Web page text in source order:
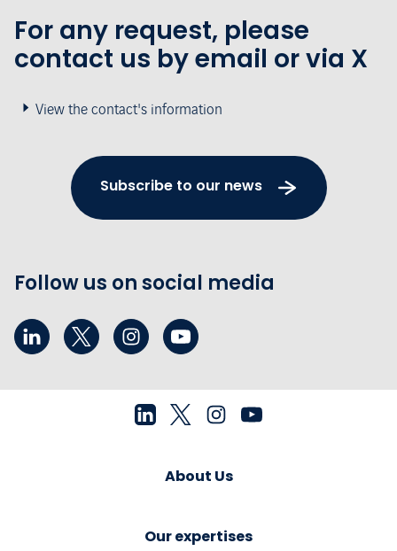
For any request, please
contact us by email or via X
View the contact's information
Subscribe to our news
Follow us on social media
About Us
Our expertises